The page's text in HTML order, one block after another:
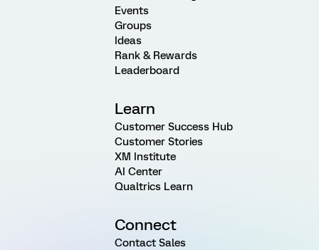
Events
Groups
Ideas
Rank & Rewards
Leaderboard
Learn
Customer Success Hub
Customer Stories
XM Institute
AI Center
Qualtrics Learn
Connect
Contact Sales